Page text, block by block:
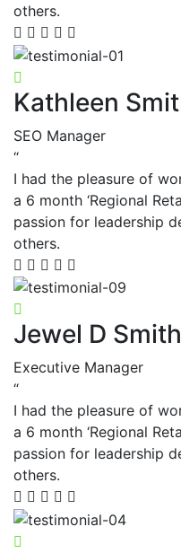
others.
Kathleen
SEO Manager
“
I had the pleasure of
a 6 month ‘Regional
passion for leadership
others.
Jewel D Smith
Executive Manager
“
I had the pleasure of
a 6 month ‘Regional
passion for leadership
others.